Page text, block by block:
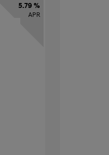
5.79 %
APR